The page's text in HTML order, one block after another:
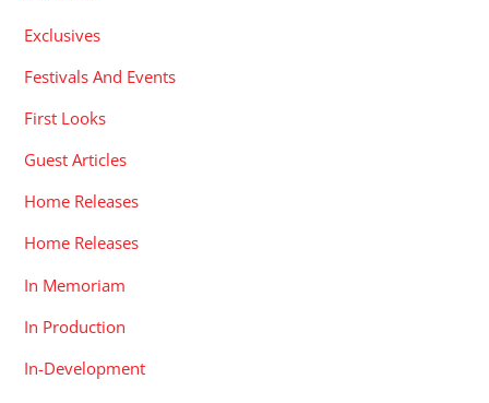
Exclusives
Festivals And Events
First Looks
Guest Articles
Home Releases
Home Releases
In Memoriam
In Production
In-Development